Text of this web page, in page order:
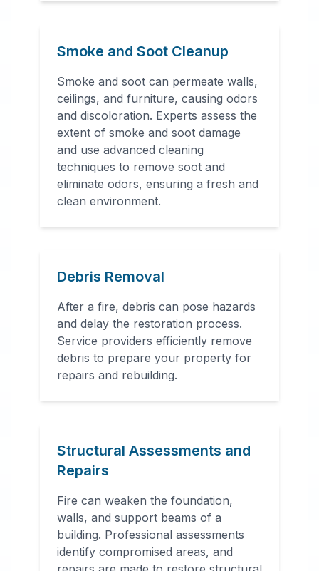
Smoke and Soot Cleanup
Smoke and soot can permeate walls,
ceilings, and furniture, causing odors
and discoloration. Experts assess the
extent of smoke and soot damage
and use advanced cleaning
techniques to remove soot and
eliminate odors, ensuring a fresh and
clean environment.
Debris Removal
After a fire, debris can pose hazards
and delay the restoration process.
Service providers efficiently remove
debris to prepare your property for
repairs and rebuilding.
Structural Assessments and
Repairs
Fire can weaken the foundation,
walls, and support beams of a
building. Professional assessments
identify compromised areas, and